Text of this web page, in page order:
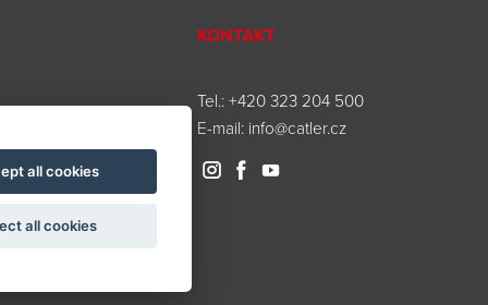
KONTAKT
Tel.:+420 323 204 500
E-mail: info@catler.cz
all cookies
all cookies